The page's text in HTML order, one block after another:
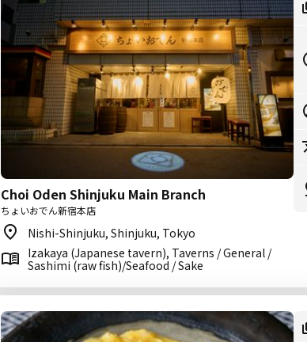
Choi Oden Shinjuku Main Branch
ちょいおでん新宿本店
Nishi-Shinjuku, Shinjuku, Tokyo
Izakaya (Japanese tavern), Taverns / General /
Sashimi (raw fish)/Seafood / Sake